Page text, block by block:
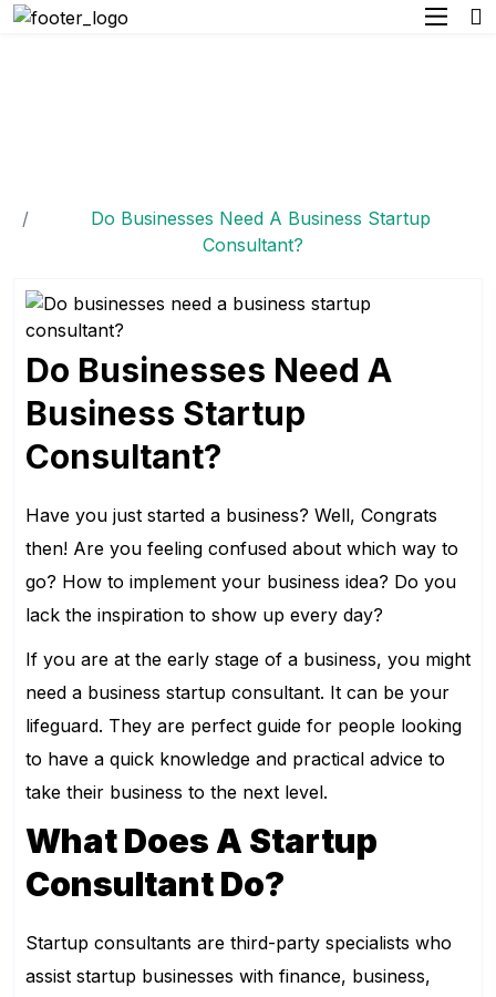
Do Businesses Need A Business Startup
Consultant?
Do Businesses Need A
Business Startup
Consultant?
Have you just started a business? Well, Congrats
then! Are you feeling confused about which way to
go? How to implement your business idea? Do you
lack the inspiration to show up every day?
If you are at the early stage of a business, you might
need a business startup consultant. It can be your
lifeguard. They are perfect guide for people looking
to have a quick knowledge and practical advice to
take their business to the next level.
What Does A Startup
Consultant Do?
Startup consultants are third-party specialists who
assist startup businesses with finance, business,